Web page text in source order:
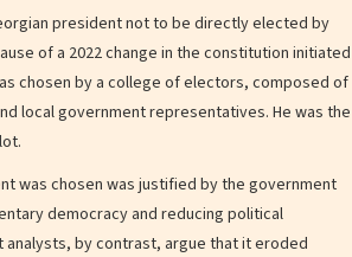
president not to be directly elected by
of a 2022 change in the constitution initiated
chosen by a college of electors, composed of
local government representatives. He was the
was chosen was justified by the government
democracy and reducing political
analysts, by contrast, argue that it eroded